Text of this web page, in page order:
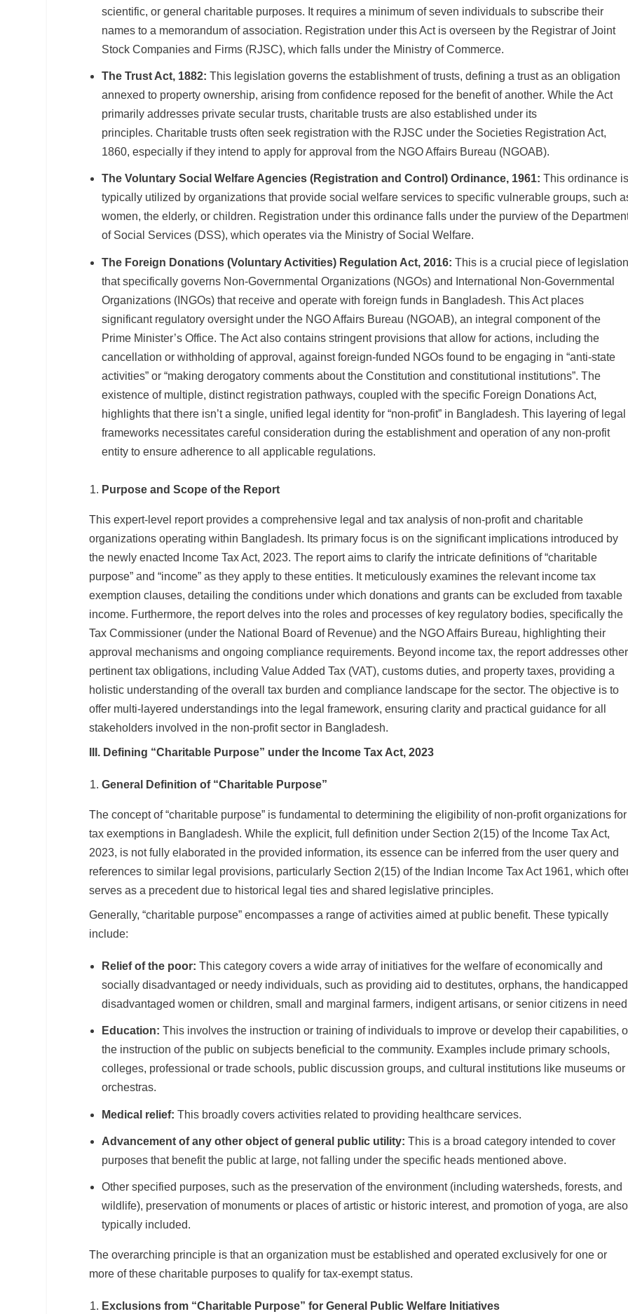
scientific, or general charitable purposes. It requires a minimum of seven individuals to subscribe their
names to a memorandum of association. Registration under this Act is overseen by the Registrar of Joint
Stock Companies and Firms (RJSC), which falls under the Ministry of Commerce.
The Trust Act, 1882: This legislation governs the establishment of trusts, defining a trust as an obligation
annexed to property ownership, arising from confidence reposed for the benefit of another. While the Act
primarily addresses private secular trusts, charitable trusts are also established under its
principles. Charitable trusts often seek registration with the RJSC under the Societies Registration Act,
1860, especially if they intend to apply for approval from the NGO Affairs Bureau (NGOAB).
The Voluntary Social Welfare Agencies (Registration and Control) Ordinance, 1961: This ordinance
typically utilized by organizations that provide social welfare services to specific vulnerable groups, such
women, the elderly, or children. Registration under this ordinance falls under the purview of the
of Social Services (DSS), which operates via the Ministry of Social Welfare.
The Foreign Donations (Voluntary Activities) Regulation Act, 2016: This is a crucial piece of
that specifically governs Non-Governmental Organizations (NGOs) and International Non-Governmental
Organizations (INGOs) that receive and operate with foreign funds in Bangladesh. This Act places
significant regulatory oversight under the NGO Affairs Bureau (NGOAB), an integral component of the
Prime Minister’s Office. The Act also contains stringent provisions that allow for actions, including the
cancellation or withholding of approval, against foreign-funded NGOs found to be engaging in “anti-state
activities” or “making derogatory comments about the Constitution and constitutional institutions”. The
existence of multiple, distinct registration pathways, coupled with the specific Foreign Donations Act,
highlights that there isn’t a single, unified legal identity for “non-profit” in Bangladesh. This layering of legal
frameworks necessitates careful consideration during the establishment and operation of any non-profit
entity to ensure adherence to all applicable regulations.
Purpose and Scope of the Report
This expert-level report provides a comprehensive legal and tax analysis of non-profit and charitable
organizations operating within Bangladesh. Its primary focus is on the significant implications introduced by
the newly enacted Income Tax Act, 2023. The report aims to clarify the intricate definitions of “charitable
purpose” and “income” as they apply to these entities. It meticulously examines the relevant income tax
exemption clauses, detailing the conditions under which donations and grants can be excluded from taxable
income. Furthermore, the report delves into the roles and processes of key regulatory bodies, specifically the
Tax Commissioner (under the National Board of Revenue) and the NGO Affairs Bureau, highlighting their
approval mechanisms and ongoing compliance requirements. Beyond income tax, the report addresses other
pertinent tax obligations, including Value Added Tax (VAT), customs duties, and property taxes, providing a
holistic understanding of the overall tax burden and compliance landscape for the sector. The objective is to
offer multi-layered understandings into the legal framework, ensuring clarity and practical guidance for all
stakeholders involved in the non-profit sector in Bangladesh.
III. Defining “Charitable Purpose” under the Income Tax Act, 2023
General Definition of “Charitable Purpose”
The concept of “charitable purpose” is fundamental to determining the eligibility of non-profit organizations for
tax exemptions in Bangladesh. While the explicit, full definition under Section 2(15) of the Income Tax Act,
2023, is not fully elaborated in the provided information, its essence can be inferred from the user query and
references to similar legal provisions, particularly Section 2(15) of the Indian Income Tax Act 1961, which
serves as a precedent due to historical legal ties and shared legislative principles.
Generally, “charitable purpose” encompasses a range of activities aimed at public benefit. These typically
include:
Relief of the poor: This category covers a wide array of initiatives for the welfare of economically and
socially disadvantaged or needy individuals, such as providing aid to destitutes, orphans, the
disadvantaged women or children, small and marginal farmers, indigent artisans, or senior citizens in
Education: This involves the instruction or training of individuals to improve or develop their capabilities,
the instruction of the public on subjects beneficial to the community. Examples include primary schools,
colleges, professional or trade schools, public discussion groups, and cultural institutions like museums or
orchestras.
Medical relief: This broadly covers activities related to providing healthcare services.
Advancement of any other object of general public utility: This is a broad category intended to cover
purposes that benefit the public at large, not falling under the specific heads mentioned above.
Other specified purposes, such as the preservation of the environment (including watersheds, forests, and
wildlife), preservation of monuments or places of artistic or historic interest, and promotion of yoga, are also
typically included.
The overarching principle is that an organization must be established and operated exclusively for one or
more of these charitable purposes to qualify for tax-exempt status.
Exclusions from “Charitable Purpose” for General Public Welfare Initiatives